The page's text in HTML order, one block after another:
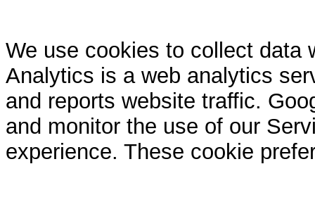
We use cookies to collect data
Analytics is a web analytics
and reports website traffic.
and monitor the use of our
experience. These cookie